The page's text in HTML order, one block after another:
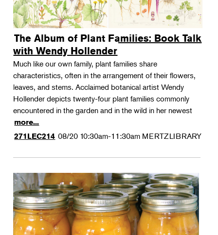
The Album of Plant Families: Book Talk
with Wendy Hollender
Much like our own family, plant families share
characteristics, often in the arrangement of their flowers,
leaves, and stems. Acclaimed botanical artist Wendy
Hollender depicts twenty-four plant families commonly
encountered in the garden and in the wild in her newest
more...
271LEC214 08/20 10:30am-11:30am MERTZLIBRARY